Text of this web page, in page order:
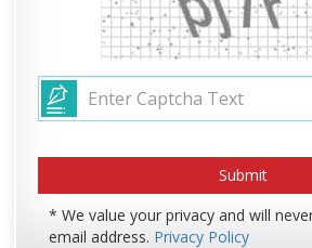
* We value your privacy and will
email address. Privacy Policy